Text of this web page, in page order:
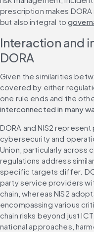
prescription makes
but also integral to
Interaction and
DORA
Given the similarities
covered by either
one rule ends and the
interconnected in many
DORA and NIS2
cybersecurity and
Union, particularly across
regulations address
specific targets differ.
party service providers
chain, whereas NIS2
encompassing various
chain risks beyond just
national approaches,